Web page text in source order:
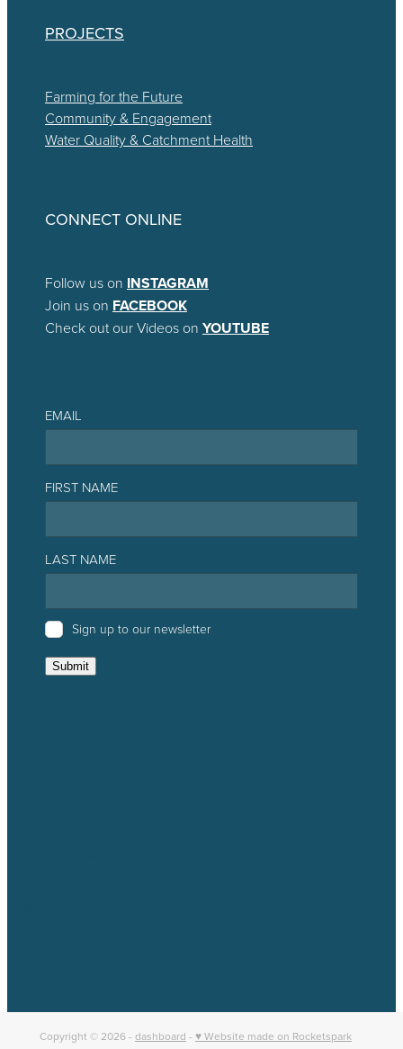
PROJECTS
Farming for the Future
Community & Engagement
Water Quality & Catchment Health
CONNECT ONLINE
Follow us on INSTAGRAM
Join us on FACEBOOK
Check out our Videos on YOUTUBE
EMAIL
FIRST NAME
LAST NAME
Sign up to our newsletter
Submit
Copyright © 2026 - dashboard - ♥ Website made on Rocketspark